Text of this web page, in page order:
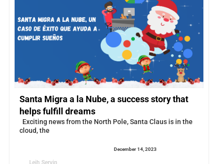
Santa Migra a la Nube, a success story that
helps fulfill dreams
Exciting news from the North Pole, Santa Claus is in the
cloud, the
Leih Servin
December 14, 2023